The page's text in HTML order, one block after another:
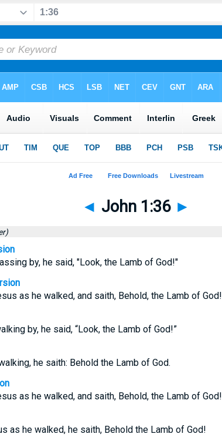
◄ John 1:36 ►
by, he said, "Look, the Lamb of God!"
as he walked, and saith, Behold, the Lamb of God!
by, he said, “Look, the Lamb of God!”
he saith: Behold the Lamb of God.
as he walked, and saith, Behold, the Lamb of God!
as he walked, he saith, Behold the Lamb of God!